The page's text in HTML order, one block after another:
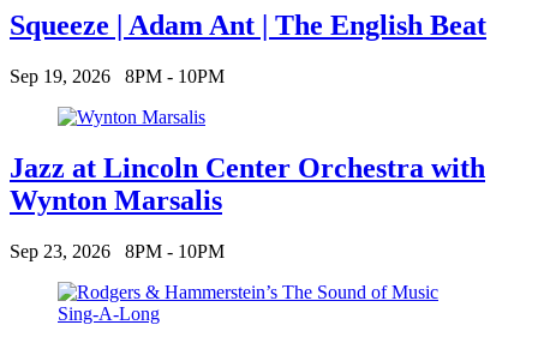
Squeeze | Adam Ant | The English Beat
Sep 19, 2026 8PM - 10PM
Jazz at Lincoln Center Orchestra with
Wynton Marsalis
Sep 23, 2026 8PM - 10PM